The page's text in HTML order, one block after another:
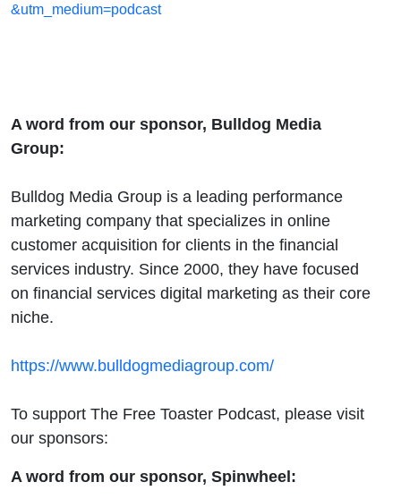
&utm_medium=podcast
A word from our sponsor, Bulldog Media
Group:
Bulldog Media Group is a leading performance
marketing company that specializes in online
customer acquisition for clients in the financial
services industry. Since 2000, they have focused
on financial services digital marketing as their core
niche.
https://www.bulldogmediagroup.com/
To support The Free Toaster Podcast, please visit
our sponsors:
A word from our sponsor, Spinwheel: